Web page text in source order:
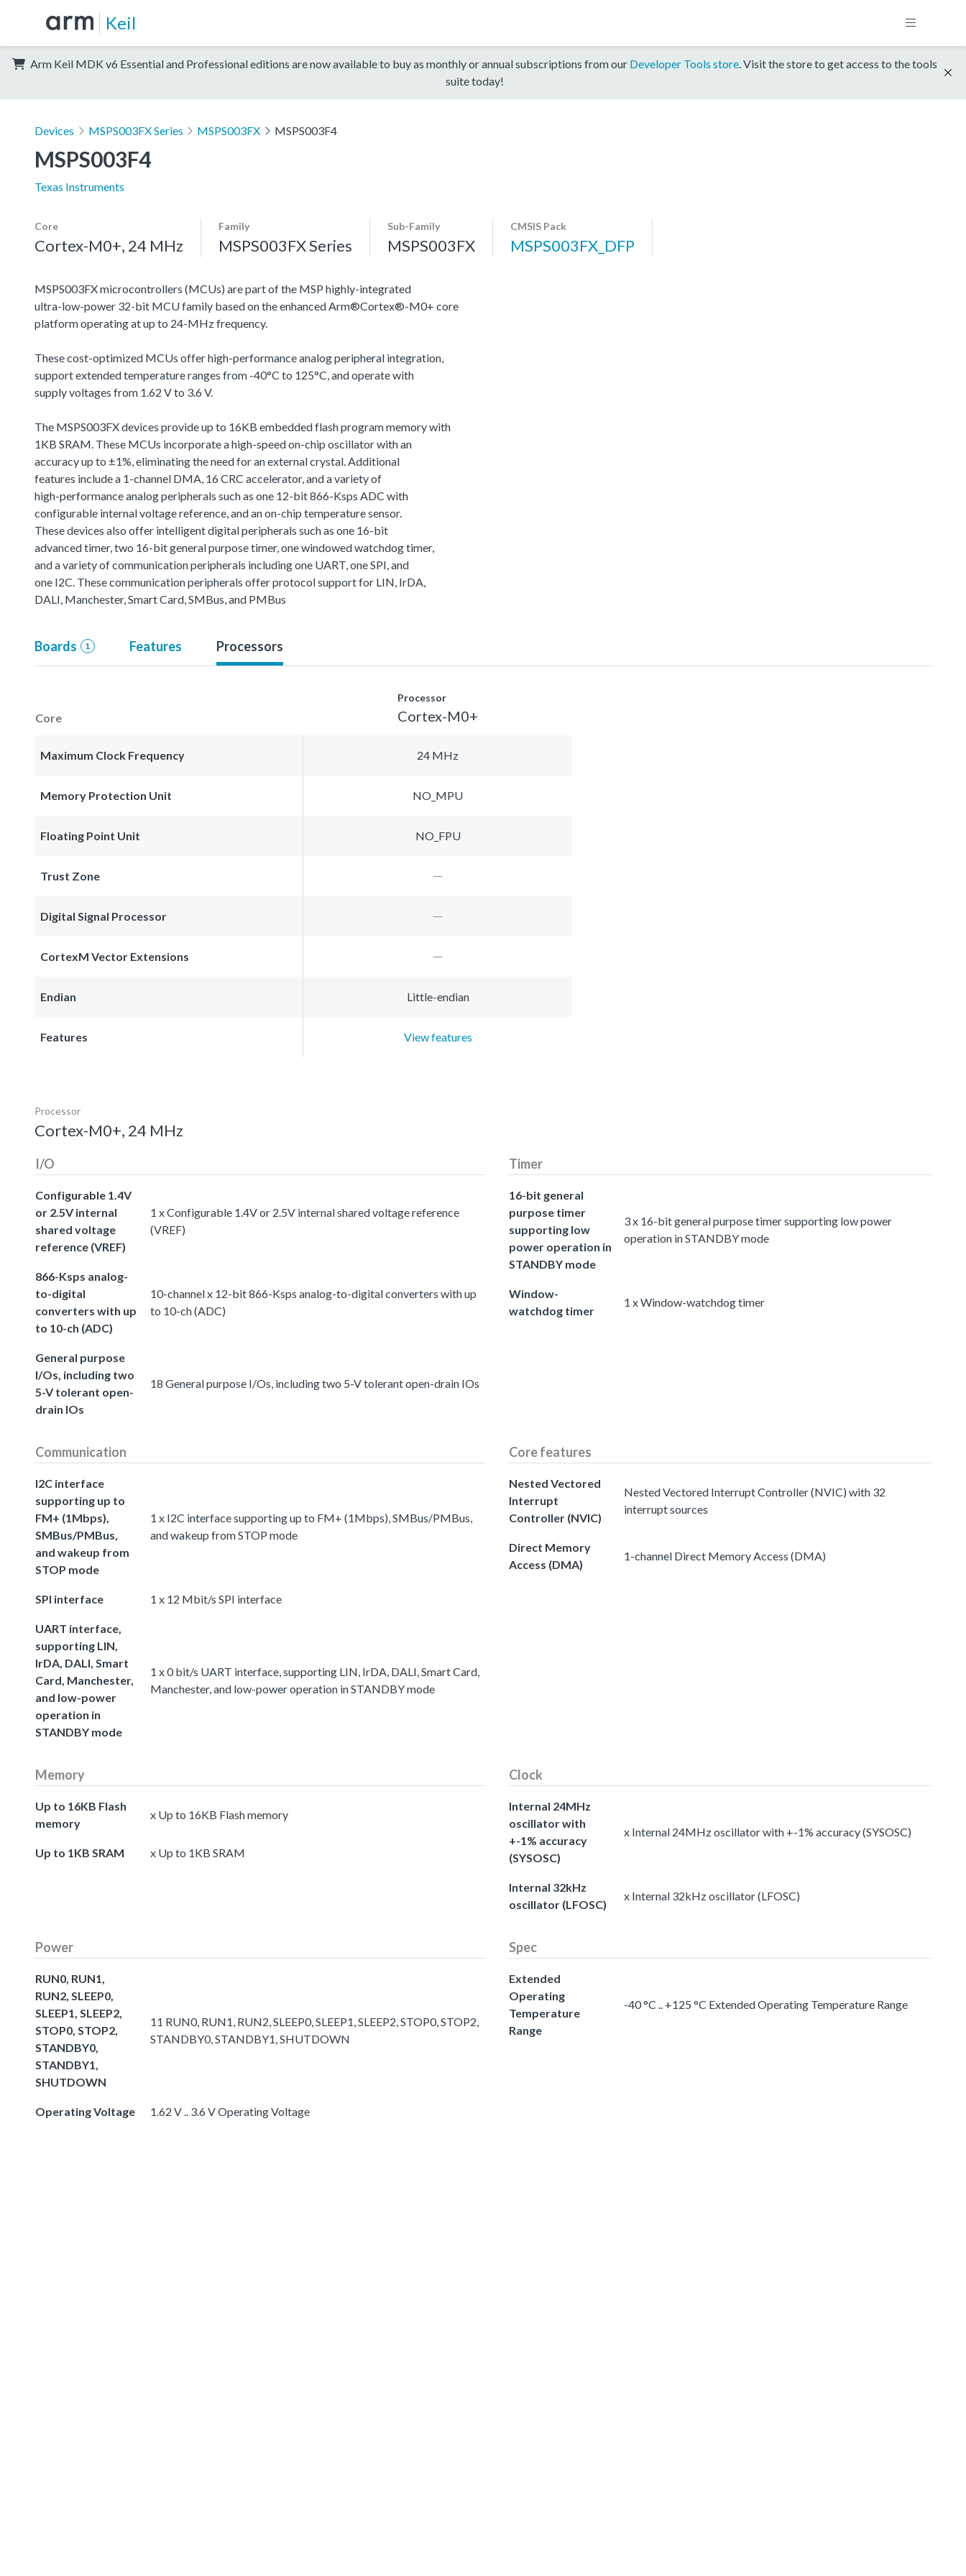
Keil
Arm Keil MDK v6 Essential and Professional editions are now available to buy as monthly or annual subscriptions from our Developer Tools store. Visit the store to get access to the tools
suite today!
Devices MSPS003FX Series MSPS003FX MSPS003F4
MSPS003F4
Texas Instruments
Core
Cortex-M0+, 24 MHz
Family
MSPS003FX Series
Sub-Family
MSPS003FX
CMSIS Pack
MSPS003FX_DFP
MSPS003FX microcontrollers (MCUs) are part of the MSP highly-integrated
ultra-low-power 32-bit MCU family based on the enhanced Arm®Cortex®-M0+ core
platform operating at up to 24-MHz frequency.
These cost-optimized MCUs offer high-performance analog peripheral integration,
support extended temperature ranges from -40°C to 125°C, and operate with
supply voltages from 1.62 V to 3.6 V.
The MSPS003FX devices provide up to 16KB embedded flash program memory with
1KB SRAM. These MCUs incorporate a high-speed on-chip oscillator with an
accuracy up to ±1%, eliminating the need for an external crystal. Additional
features include a 1-channel DMA, 16 CRC accelerator, and a variety of
high-performance analog peripherals such as one 12-bit 866-Ksps ADC with
configurable internal voltage reference, and an on-chip temperature sensor.
These devices also offer intelligent digital peripherals such as one 16-bit
advanced timer, two 16-bit general purpose timer, one windowed watchdog timer,
and a variety of communication peripherals including one UART, one SPI, and
one I2C. These communication peripherals offer protocol support for LIN, IrDA,
DALI, Manchester, Smart Card, SMBus, and PMBus
Boards 1 Features Processors
Core
Processor
Cortex-M0+
Maximum Clock Frequency 24 MHz
Memory Protection Unit NO_MPU
Floating Point Unit NO_FPU
Trust Zone
Digital Signal Processor
CortexM Vector Extensions
Endian Little-endian
Features View features
Processor
Cortex-M0+, 24 MHz
I/O
Configurable 1.4V
or 2.5V internal
shared voltage
reference (VREF)
1 x Configurable 1.4V or 2.5V internal shared voltage reference
(VREF)
866-Ksps analog-
to-digital
converters with up
to 10-ch (ADC)
10-channel x 12-bit 866-Ksps analog-to-digital converters with up
to 10-ch (ADC)
General purpose
I/Os, including two
5-V tolerant open-
drain IOs
18 General purpose I/Os, including two 5-V tolerant open-drain IOs
Timer
16-bit general
purpose timer
supporting low
power operation in
STANDBY mode
3 x 16-bit general purpose timer supporting low power
operation in STANDBY mode
Window-
watchdog timer
1 x Window-watchdog timer
Communication
I2C interface
supporting up to
FM+ (1Mbps),
SMBus/PMBus,
and wakeup from
STOP mode
1 x I2C interface supporting up to FM+ (1Mbps), SMBus/PMBus,
and wakeup from STOP mode
SPI interface 1 x 12 Mbit/s SPI interface
UART interface,
supporting LIN,
IrDA, DALI, Smart
Card, Manchester,
and low-power
operation in
STANDBY mode
1 x 0 bit/s UART interface, supporting LIN, IrDA, DALI, Smart Card,
Manchester, and low-power operation in STANDBY mode
Core features
Nested Vectored
Interrupt
Controller (NVIC)
Nested Vectored Interrupt Controller (NVIC) with 32
interrupt sources
Direct Memory
Access (DMA)
1-channel Direct Memory Access (DMA)
Memory
Up to 16KB Flash
memory
x Up to 16KB Flash memory
Up to 1KB SRAM x Up to 1KB SRAM
Clock
Internal 24MHz
oscillator with
+-1% accuracy
(SYSOSC)
x Internal 24MHz oscillator with +-1% accuracy (SYSOSC)
Internal 32kHz
oscillator (LFOSC)
x Internal 32kHz oscillator (LFOSC)
Power
RUN0, RUN1,
RUN2, SLEEP0,
SLEEP1, SLEEP2,
STOP0, STOP2,
STANDBY0,
STANDBY1,
SHUTDOWN
11 RUN0, RUN1, RUN2, SLEEP0, SLEEP1, SLEEP2, STOP0, STOP2,
STANDBY0, STANDBY1, SHUTDOWN
Operating Voltage 1.62 V .. 3.6 V Operating Voltage
Spec
Extended
Operating
Temperature
Range
-40 °C .. +125 °C Extended Operating Temperature Range